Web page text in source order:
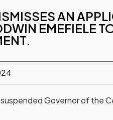
AN
EMEFIELE
Governor of the